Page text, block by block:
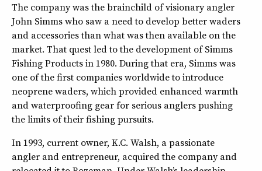
The company was the brainchild of visionary angler
John Simms who saw a need to develop better waders
and accessories than what was then available on the
market. That quest led to the development of Simms
Fishing Products in 1980. During that era, Simms was
one of the first companies worldwide to introduce
neoprene waders, which provided enhanced warmth
and waterproofing gear for serious anglers pushing
the limits of their fishing pursuits.
In 1993, current owner, K.C. Walsh, a passionate
angler and entrepreneur, acquired the company and